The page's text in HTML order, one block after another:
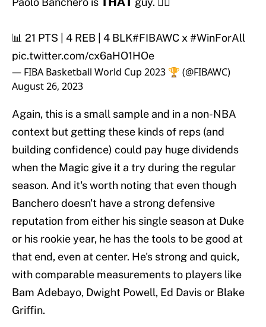
📊 21 PTS | 4 REB | 4 BLK#FIBAWC x #WinForAll
pic.twitter.com/cx6aHO1HOe
— FIBA Basketball World Cup 2023 🏆 (@FIBAWC)
August 26, 2023
Again, this is a small sample and in a non-NBA
context but getting these kinds of reps (and
building confidence) could pay huge dividends
when the Magic give it a try during the regular
season. And it's worth noting that even though
Banchero doesn't have a strong defensive
reputation from either his single season at Duke
or his rookie year, he has the tools to be good at
that end, even at center. He's strong and quick,
with comparable measurements to players like
Bam Adebayo, Dwight Powell, Ed Davis or Blake
Griffin.